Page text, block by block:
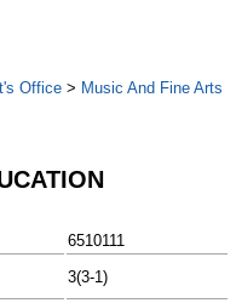
Office > Music And Fine Arts
6510111
3(3-1)